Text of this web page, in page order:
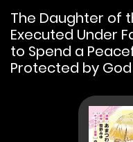
The Daughter of
Executed Under
to Spend a
Protected by God